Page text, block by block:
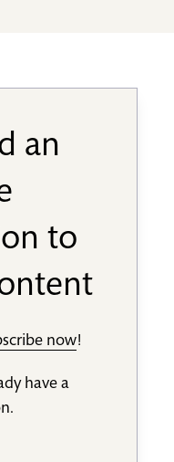
an
to
now!
have a